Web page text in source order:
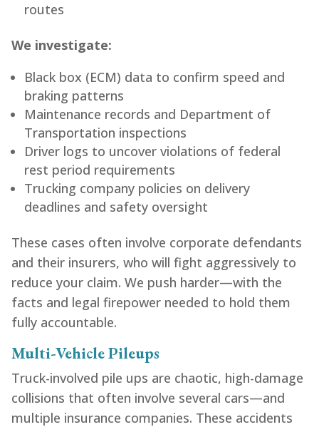
routes
We investigate:
Black box (ECM) data to confirm speed and
braking patterns
Maintenance records and Department of
Transportation inspections
Driver logs to uncover violations of federal
rest period requirements
Trucking company policies on delivery
deadlines and safety oversight
These cases often involve corporate defendants
and their insurers, who will fight aggressively to
reduce your claim. We push harder—with the
facts and legal firepower needed to hold them
fully accountable.
Multi-Vehicle Pileups
Truck-involved pile ups are chaotic, high-damage
collisions that often involve several cars—and
multiple insurance companies. These accidents